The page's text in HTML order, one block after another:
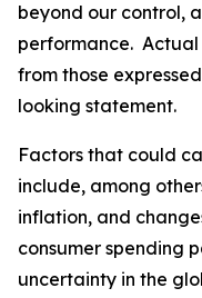
beyond our control,
performance.
from those
looking statement.
Factors that could
include, among
inflation, and
consumer spending
uncertainty in the